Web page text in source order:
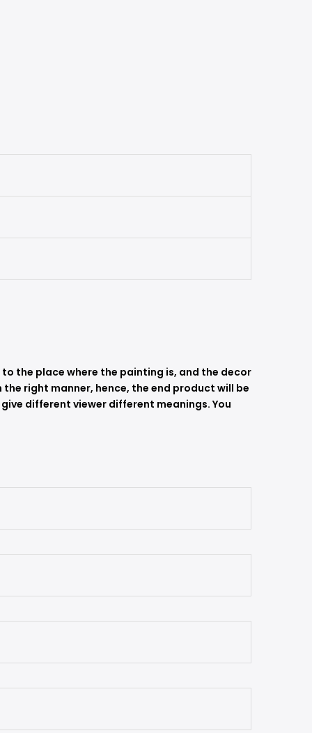
the place where the painting is, and the decor
right manner, hence, the end product will be
different viewer different meanings. You